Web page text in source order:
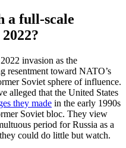
a full-scale
invasion as the
resentment toward NATO’s
Soviet sphere of influence.
alleged that the United States
they made in the early 1990s
Soviet bloc. They view
period for Russia as a
could do little but watch.